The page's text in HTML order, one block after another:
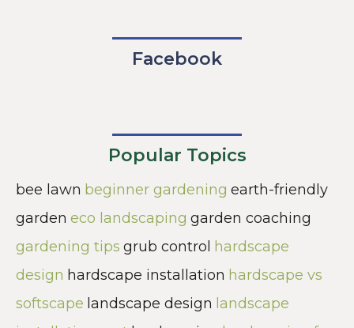
Facebook
Popular Topics
bee lawn beginner gardening earth-friendly
garden eco landscaping garden coaching
gardening tips grub control hardscape
design hardscape installation hardscape vs
softscape landscape design landscape